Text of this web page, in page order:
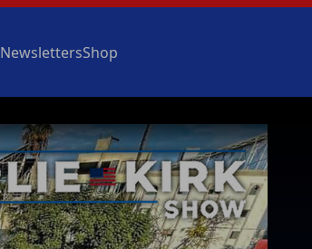
NewslettersShop